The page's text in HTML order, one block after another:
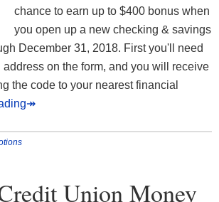
chance to earn up to $400 bonus when
you open up a new checking & savings
December 31, 2018. First you'll need
on the form, and you will receive
the code to your nearest financial
Union Money